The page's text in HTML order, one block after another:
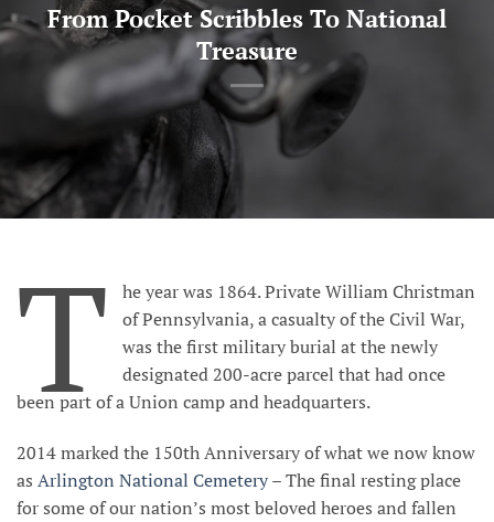
From Pocket Scribbles To National
Treasure
T
he year was 1864. Private William Christman
of Pennsylvania, a casualty of the Civil War,
was the first military burial at the newly
designated 200-acre parcel that had once
been part of a Union camp and headquarters.
2014 marked the 150th Anniversary of what we now know
as Arlington National Cemetery– The final resting place
for some of our nation’s most beloved heroes and fallen